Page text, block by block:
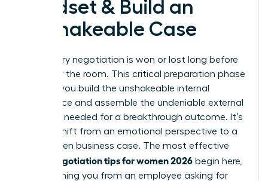
Mindset & Build an
Unshakeable Case
Your salary negotiation is won or lost long before
you enter the room. This critical preparation phase
is where you build the unshakeable internal
confidence and assemble the undeniable external
evidence needed for a breakthrough outcome. It’s
time to shift from an emotional perspective to a
data-driven business case. The most effective
salary negotiation tips for women 2026 begin here,
transforming you from an employee asking for